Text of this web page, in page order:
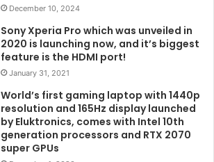
December 10, 2024
Sony Xperia Pro which was unveiled in
2020 is launching now, and it’s biggest
feature is the HDMI port!
January 31, 2021
World’s first gaming laptop with 1440p
resolution and 165Hz display launched
by Eluktronics, comes with Intel 10th
generation processors and RTX 2070
super GPUs